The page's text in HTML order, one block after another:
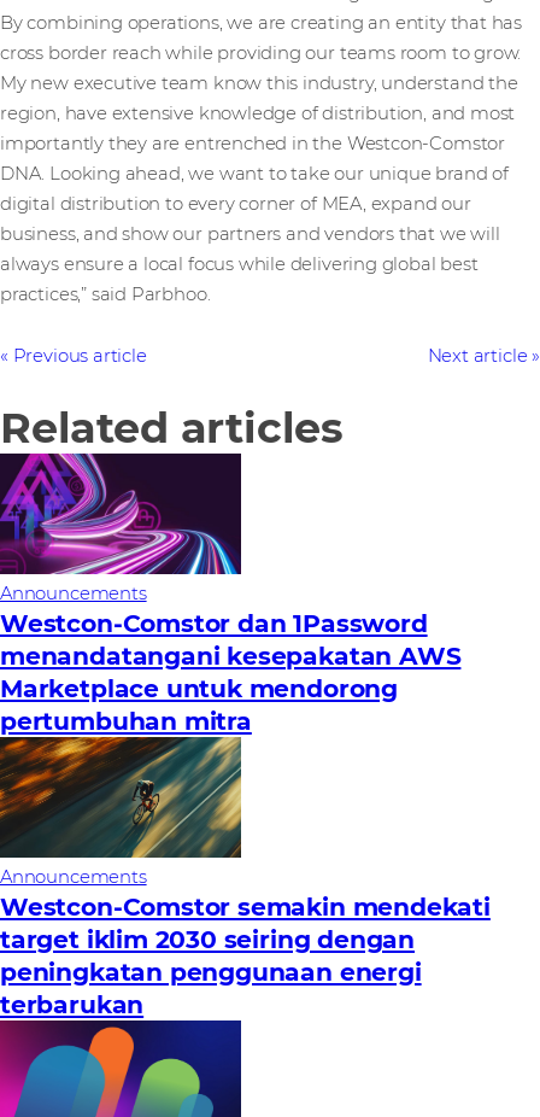
By combining operations, we are creating an entity that has
cross border reach while providing our teams room to grow.
My new executive team know this industry, understand the
region, have extensive knowledge of distribution, and most
importantly they are entrenched in the Westcon-Comstor
DNA. Looking ahead, we want to take our unique brand of
digital distribution to every corner of MEA, expand our
business, and show our partners and vendors that we will
always ensure a local focus while delivering global best
practices,” said Parbhoo.
Previous article Next article
Related articles
Announcements
Westcon-Comstor dan 1Password
menandatangani kesepakatan AWS
Marketplace untuk mendorong
pertumbuhan mitra
Announcements
Westcon-Comstor semakin mendekati
target iklim 2030 seiring dengan
peningkatan penggunaan energi
terbarukan